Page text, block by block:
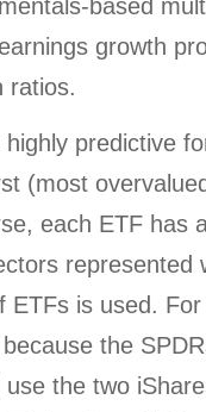
based
growth
ratios.
predictive
(most
each ETF has
represented
ETFs is used.
the
the two